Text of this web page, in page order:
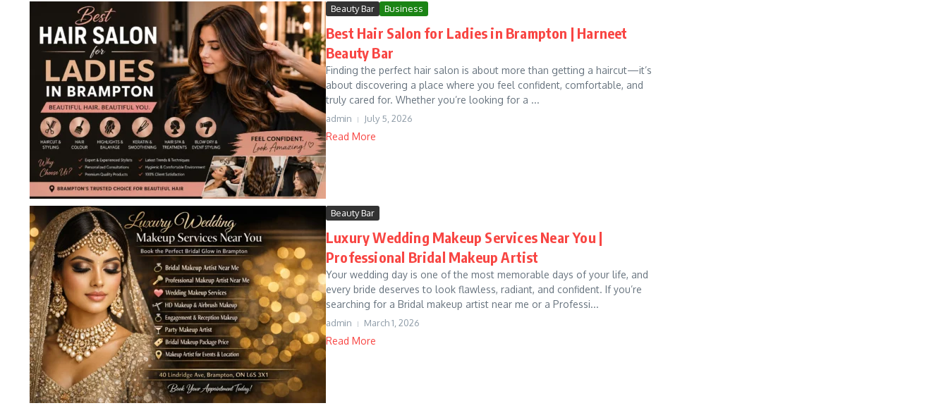
Beauty Bar Business
Best Hair Salon for Ladies in Brampton | Harneet
Beauty Bar
Finding the perfect hair salon is about more than getting a haircut—it’s
about discovering a place where you feel confident, comfortable, and
truly cared for. Whether you’re looking for a ...
admin July 5, 2026
Read More
Beauty Bar
Luxury Wedding Makeup Services Near You |
Professional Bridal Makeup Artist
Your wedding day is one of the most memorable days of your life, and
every bride deserves to look flawless, radiant, and confident. If you’re
searching for a Bridal makeup artist near me or a Professi...
admin March 1, 2026
Read More